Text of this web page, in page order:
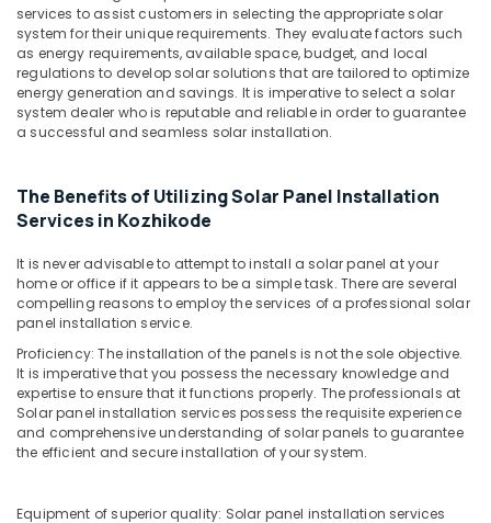
Solar
Battery
Dealers
in
Kozhikode
Solar
in
Kozhikode
Adani
Panel
Dealers
in
Solar
System
Dealers
in
Kozhikode
Subsidy
Office
Equipments
& Supplies
Packaging
& Printing
Security
IT &
Telecom
Travel
&
Tourism
Sports
&
Hobbies
services to assist customers in selecting the appropriate solar
system for their unique requirements. They evaluate factors such
as energy requirements, available space, budget, and local
regulations to develop solar solutions that are tailored to optimize
energy generation and savings. It is imperative to select a solar
system dealer who is reputable and reliable in order to guarantee
a successful and seamless solar installation.
The Benefits of Utilizing Solar Panel Installation
Services in Kozhikode
It is never advisable to attempt to install a solar panel at your
home or office if it appears to be a simple task. There are several
compelling reasons to employ the services of a professional solar
panel installation service.
Proficiency: The installation of the panels is not the sole objective.
It is imperative that you possess the necessary knowledge and
expertise to ensure that it functions properly. The professionals at
Solar panel installation services possess the requisite experience
and comprehensive understanding of solar panels to guarantee
the efficient and secure installation of your system.
Equipment of superior quality: Solar panel installation services